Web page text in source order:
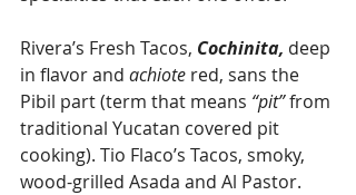
Rivera’s Fresh Tacos, Cochinita, deep
in flavor and achiote red, sans the
Pibil part (term that means “pit” from
traditional Yucatan covered pit
cooking). Tio Flaco’s Tacos, smoky,
wood-grilled Asada and Al Pastor.